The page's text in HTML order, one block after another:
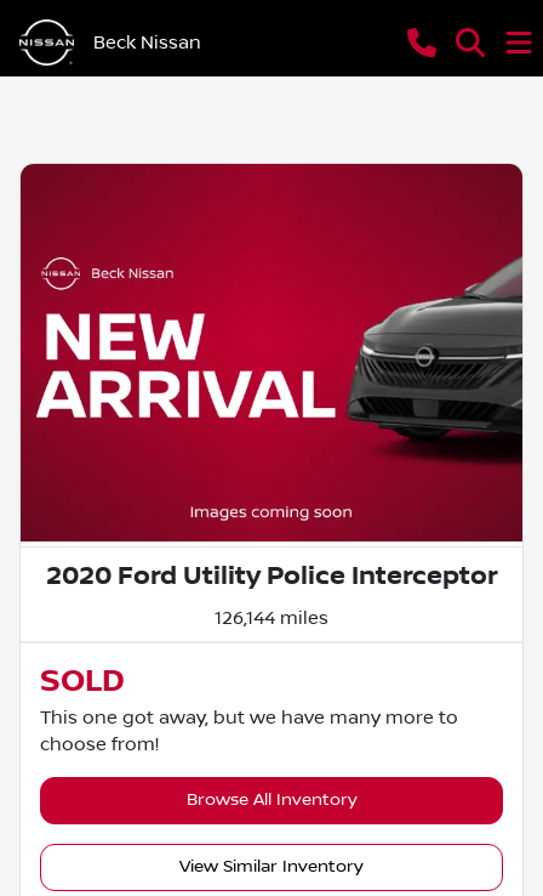
Beck Nissan
2020 Ford Utility Police Interceptor
126,144 miles
SOLD
This one got away, but we have many more to
choose from!
Browse All Inventory
View Similar Inventory